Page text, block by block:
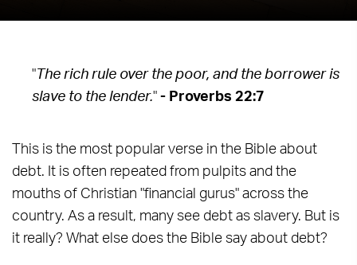
" The rich rule over the poor, and the borrower is
slave to the lender." - Proverbs 22:7
This is the most popular verse in the Bible about
debt. It is often repeated from pulpits and the
mouths of Christian "financial gurus" across the
country. As a result, many see debt as slavery. But is
it really? What else does the Bible say about debt?